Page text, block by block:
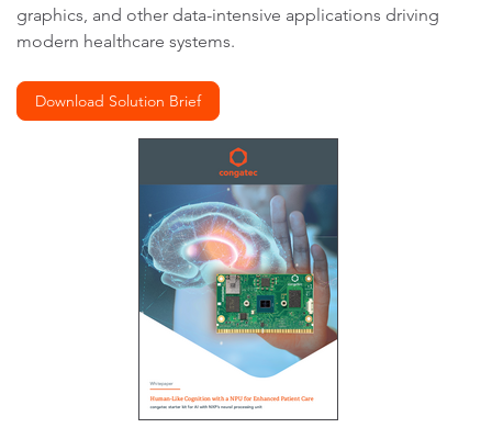
graphics, and other data-intensive applications driving
modern healthcare systems.
Download Solution Brief